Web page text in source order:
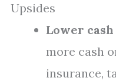
Upsides
Lower
more cash
insurance,